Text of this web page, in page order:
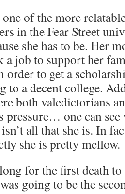
of the more
in the Fear Street
she has to be. Her
a job to support her
order to get a
to a decent college.
both valedictorians
pressure… one can
all that she is. In
she is pretty mellow.
for the first death
going to be the